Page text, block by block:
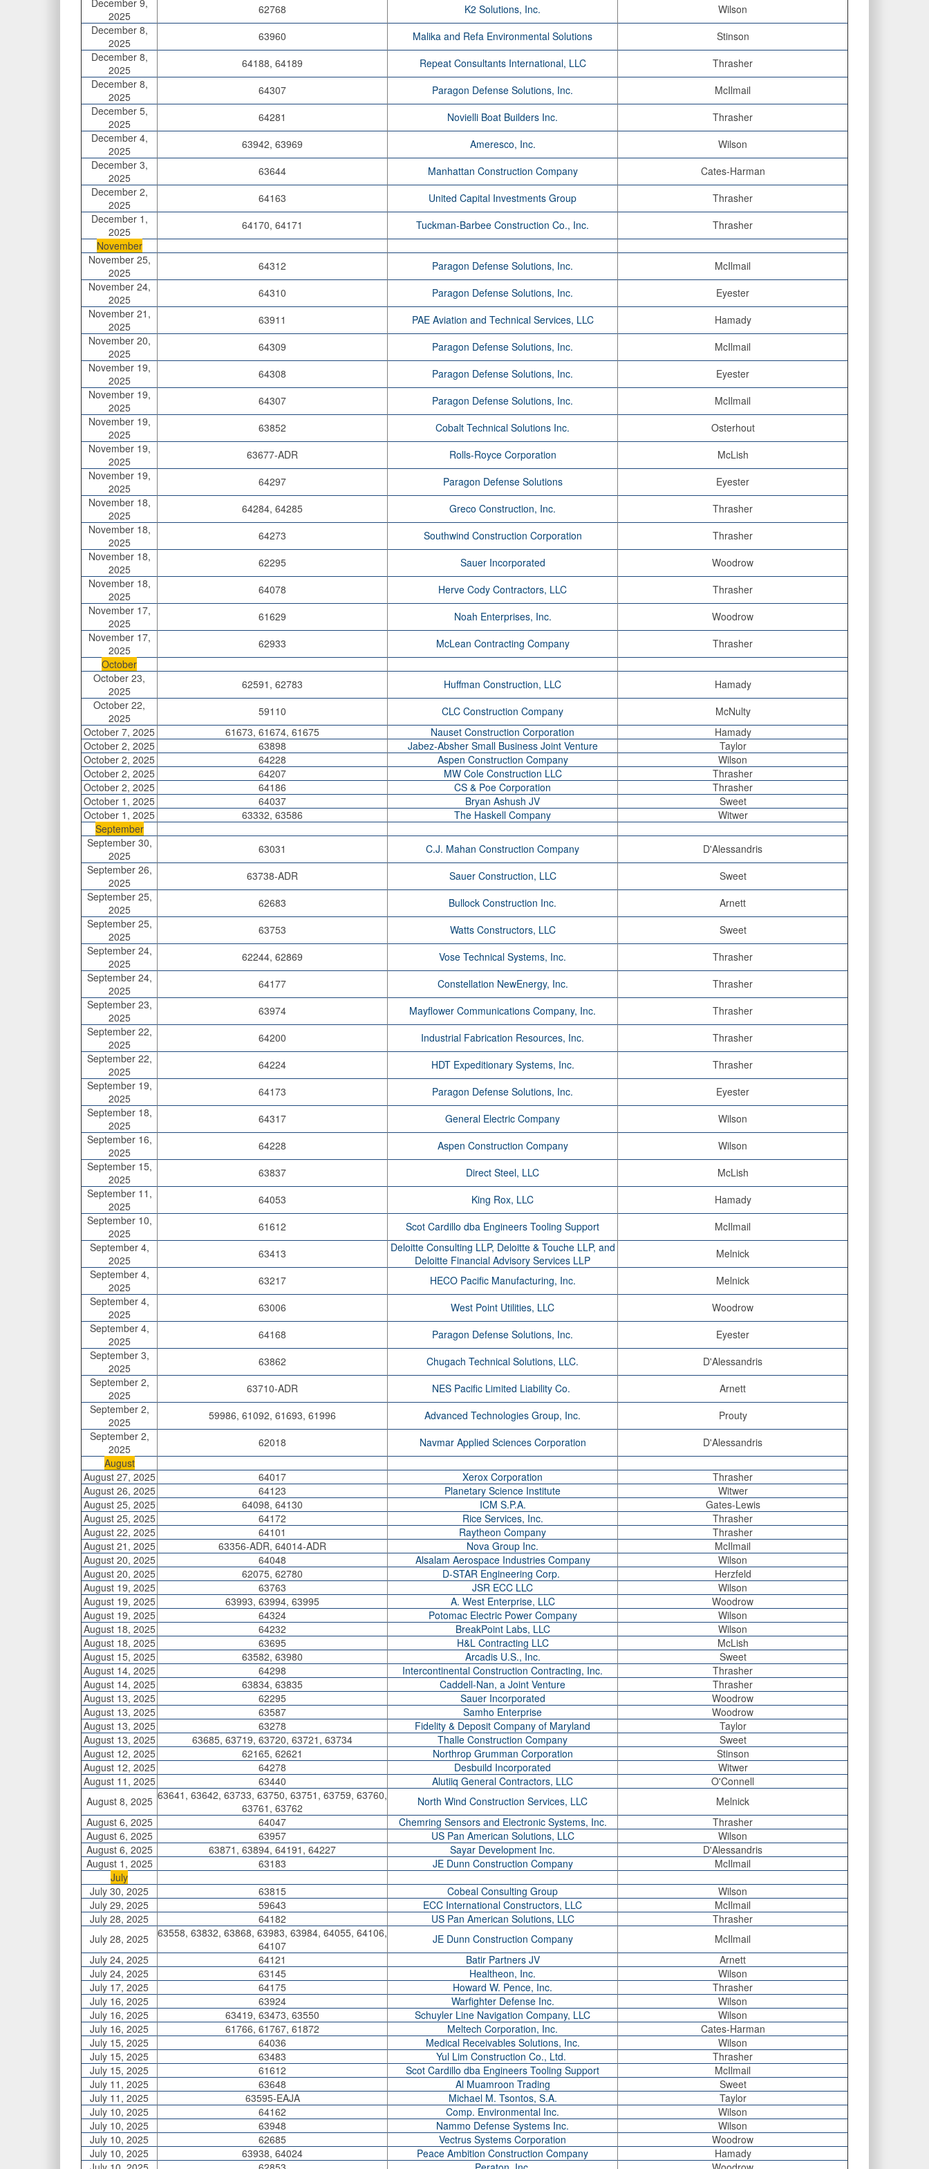
December 9,
2025
62768 K2 Solutions, Inc.
Wilson
December 8,
2025
63960 Malika and Refa Environmental Solutions
Stinson
December 8,
2025
64188, 64189 Repeat Consultants International, LLC
Thrasher
December 8,
2025
64307 Paragon Defense Solutions, Inc.
McIlmail
December 5,
2025
64281 Novielli Boat Builders Inc.
Thrasher
December 4,
2025
63942, 63969 Ameresco, Inc.
Wilson
December 3,
2025
63644 Manhattan Construction Company
Cates-Harman
December 2,
2025
64163 United Capital Investments Group
Thrasher
December 1,
2025
64170, 64171 Tuckman-Barbee Construction Co., Inc.
Thrasher
November
November 25,
2025
64312 Paragon Defense Solutions, Inc.
McIlmail
November 24,
2025
64310 Paragon Defense Solutions, Inc.
Eyester
November 21,
2025
63911 PAE Aviation and Technical Services, LLC
Hamady
November 20,
2025
64309 Paragon Defense Solutions, Inc.
McIlmail
November 19,
2025
64308 Paragon Defense Solutions, Inc.
Eyester
November 19,
2025
64307 Paragon Defense Solutions, Inc.
McIlmail
November 19,
2025
63852 Cobalt Technical Solutions Inc.
Osterhout
November 19,
2025
63677-ADR Rolls-Royce Corporation
McLish
November 19,
2025
64297 Paragon Defense Solutions
Eyester
November 18,
2025
64284, 64285 Greco Construction, Inc.
Thrasher
November 18,
2025
64273 Southwind Construction Corporation
Thrasher
November 18,
2025
62295 Sauer Incorporated
Woodrow
November 18,
2025
64078 Herve Cody Contractors, LLC
Thrasher
November 17,
2025
61629 Noah Enterprises, Inc.
Woodrow
November 17,
2025
62933 McLean Contracting Company
Thrasher
October
October 23,
2025
62591, 62783 Huffman Construction, LLC
Hamady
October 22,
2025
59110 CLC Construction Company
McNulty
October 7, 2025
61673, 61674, 61675 Nauset Construction Corporation
Hamady
October 2, 2025
63898 Jabez-Absher Small Business Joint Venture
Taylor
October 2, 2025
64228 Aspen Construction Company
Wilson
October 2, 2025
64207 MW Cole Construction LLC
Thrasher
October 2, 2025
64186 CS & Poe Corporation
Thrasher
October 1, 2025
64037 Bryan Ashush JV
Sweet
October 1, 2025
63332, 63586 The Haskell Company
Witwer
September
September 30,
2025
63031 C.J. Mahan Construction Company
D'Alessandris
September 26,
2025
63738-ADR Sauer Construction, LLC
Sweet
September 25,
2025
62683 Bullock Construction Inc.
Arnett
September 25,
2025
63753 Watts Constructors, LLC
Sweet
September 24,
2025
62244, 62869 Vose Technical Systems, Inc.
Thrasher
September 24,
2025
64177 Constellation NewEnergy, Inc.
Thrasher
September 23,
2025
63974 Mayflower Communications Company, Inc.
Thrasher
September 22,
2025
64200 Industrial Fabrication Resources, Inc.
Thrasher
September 22,
2025
64224 HDT Expeditionary Systems, Inc.
Thrasher
September 19,
2025
64173 Paragon Defense Solutions, Inc.
Eyester
September 18,
2025
64317 General Electric Company
Wilson
September 16,
2025
64228 Aspen Construction Company
Wilson
September 15,
2025
63837 Direct Steel, LLC
McLish
September 11,
2025
64053 King Rox, LLC
Hamady
September 10,
2025
61612 Scot Cardillo dba Engineers Tooling Support
McIlmail
September 4,
2025
63413
Deloitte Consulting LLP, Deloitte & Touche LLP, and
Deloitte Financial Advisory Services LLP
Melnick
September 4,
2025
63217 HECO Pacific Manufacturing, Inc.
Melnick
September 4,
2025
63006 West Point Utilities, LLC
Woodrow
September 4,
2025
64168 Paragon Defense Solutions, Inc.
Eyester
September 3,
2025
63862 Chugach Technical Solutions, LLC.
D'Alessandris
September 2,
2025
63710-ADR NES Pacific Limited Liability Co.
Arnett
September 2,
2025
59986, 61092, 61693, 61996 Advanced Technologies Group, Inc.
Prouty
September 2,
2025
62018 Navmar Applied Sciences Corporation
D'Alessandris
August
August 27, 2025
64017 Xerox Corporation
Thrasher
August 26, 2025
64123 Planetary Science Institute
Witwer
August 25, 2025
64098, 64130 ICM S.P.A.
Gates-Lewis
August 25, 2025
64172 Rice Services, Inc.
Thrasher
August 22, 2025
64101 Raytheon Company
Thrasher
August 21, 2025
63356-ADR, 64014-ADR Nova Group Inc.
McIlmail
August 20, 2025
64048 Alsalam Aerospace Industries Company
Wilson
August 20, 2025
62075, 62780 D-STAR Engineering Corp.
Herzfeld
August 19, 2025
63763 JSR ECC LLC
Wilson
August 19, 2025
63993, 63994, 63995 A. West Enterprise, LLC
Woodrow
August 19, 2025
64324 Potomac Electric Power Company
Wilson
August 18, 2025
64232 BreakPoint Labs, LLC
Wilson
August 18, 2025
63695 H&L Contracting LLC
McLish
August 15, 2025
63582, 63980 Arcadis U.S., Inc.
Sweet
August 14, 2025
64298 Intercontinental Construction Contracting, Inc.
Thrasher
August 14, 2025
63834, 63835 Caddell-Nan, a Joint Venture
Thrasher
August 13, 2025
62295 Sauer Incorporated
Woodrow
August 13, 2025
63587 Samho Enterprise
Woodrow
August 13, 2025
63278 Fidelity & Deposit Company of Maryland
Taylor
August 13, 2025
63685, 63719, 63720, 63721, 63734 Thalle Construction Company
Sweet
August 12, 2025
62165, 62621 Northrop Grumman Corporation
Stinson
August 12, 2025
64278 Desbuild Incorporated
Witwer
August 11, 2025
63440 Alutiiq General Contractors, LLC
O'Connell
August 8, 2025 63641, 63642, 63733, 63750, 63751, 63759, 63760,
63761, 63762
North Wind Construction Services, LLC
Melnick
August 6, 2025
64047 Chemring Sensors and Electronic Systems, Inc.
Thrasher
August 6, 2025
63957 US Pan American Solutions, LLC
Wilson
August 6, 2025
63871, 63894, 64191, 64227 Sayar Development Inc.
D'Alessandris
August 1, 2025
63183 JE Dunn Construction Company
McIlmail
July
July 30, 2025
63815 Cobeal Consulting Group
Wilson
July 29, 2025
59643 ECC International Constructors, LLC
McIlmail
July 28, 2025
64182 US Pan American Solutions, LLC
Thrasher
July 28, 2025
63558, 63832, 63868, 63983, 63984, 64055, 64106,
64107
JE Dunn Construction Company
McIlmail
July 24, 2025
64121 Batir Partners JV
Arnett
July 24, 2025
63145 Healtheon, Inc.
Wilson
July 17, 2025
64175 Howard W. Pence, Inc.
Thrasher
July 16, 2025
63924 Warfighter Defense Inc.
Wilson
July 16, 2025
63419, 63473, 63550 Schuyler Line Navigation Company, LLC
Wilson
July 16, 2025
61766, 61767, 61872 Meltech Corporation, Inc.
Cates-Harman
July 15, 2025
64036 Medical Receivables Solutions, Inc.
Wilson
July 15, 2025
63483 Yul Lim Construction Co., Ltd.
Thrasher
July 15, 2025
61612 Scot Cardillo dba Engineers Tooling Support
McIlmail
July 11, 2025
63648 Al Muamroon Trading
Sweet
July 11, 2025
63595-EAJA Michael M. Tsontos, S.A.
Taylor
July 10, 2025
64162 Comp. Environmental Inc.
Wilson
July 10, 2025
63948 Nammo Defense Systems Inc.
Wilson
July 10, 2025
62685 Vectrus Systems Corporation
Woodrow
July 10, 2025
63938, 64024 Peace Ambition Construction Company
Hamady